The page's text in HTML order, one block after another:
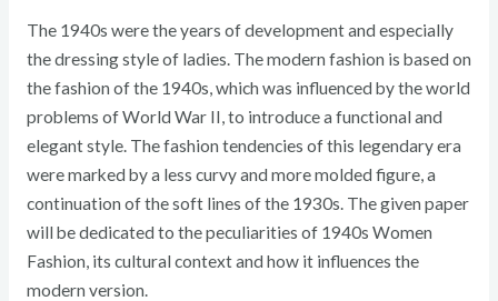
The 1940s were the years of development and especially
the dressing style of ladies. The modern fashion is based on
the fashion of the 1940s, which was influenced by the world
problems of World War II, to introduce a functional and
elegant style. The fashion tendencies of this legendary era
were marked by a less curvy and more molded figure, a
continuation of the soft lines of the 1930s. The given paper
will be dedicated to the peculiarities of 1940s Women
Fashion, its cultural context and how it influences the
modern version.